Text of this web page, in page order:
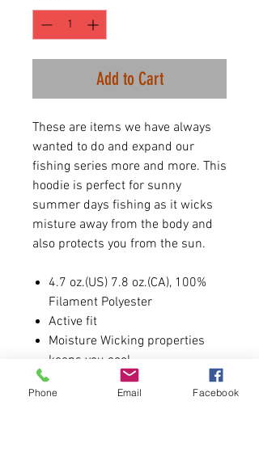
Add to Cart
These are items we have always
wanted to do and expand our
fishing series more and more. This
hoodie is perfect for sunny
summer days fishing as it wicks
misture away from the body and
also protects you from the sun.
4.7 oz.(US) 7.8 oz.(CA), 100%
Filament Polyester
Active fit
Moisture Wicking properties
keeps you cool.
Anti-microbial properties
Snag resistant
Phone Email Facebook